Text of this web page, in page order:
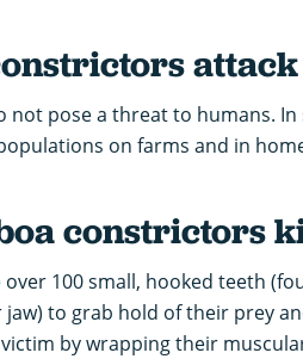
not pose a threat to humans.
on farms and in
constrictors
over 100 small, hooked teeth
to grab hold of their prey
by wrapping their